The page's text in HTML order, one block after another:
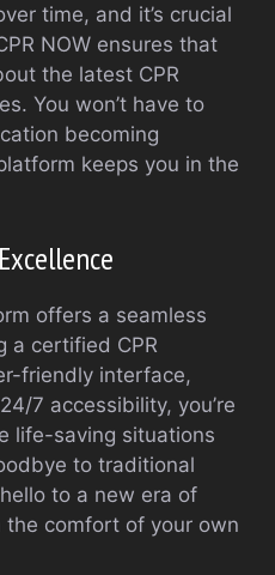
time, and it’s crucial
NOW ensures that
the latest CPR
You won’t have to
becoming
keeps you in the
offers a seamless
a certified CPR
friendly interface,
7 accessibility, you’re
life-saving situations
to traditional
to a new era of
the comfort of your own